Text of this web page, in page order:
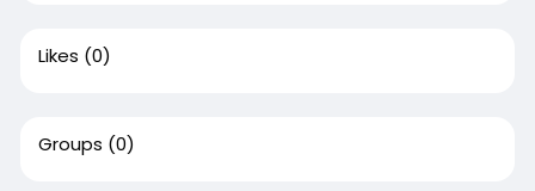
Likes (0)
Groups (0)